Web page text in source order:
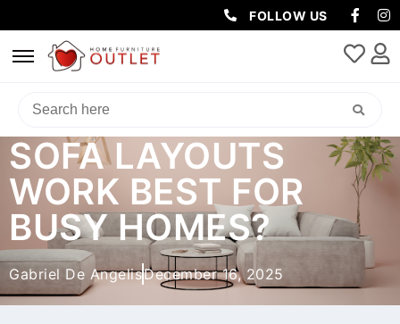
FOLLOW US
WHAT MODULAR
SOFA LAYOUTS
WORK BEST FOR
BUSY HOMES?
Gabriel De AngelisDecember 16, 2025